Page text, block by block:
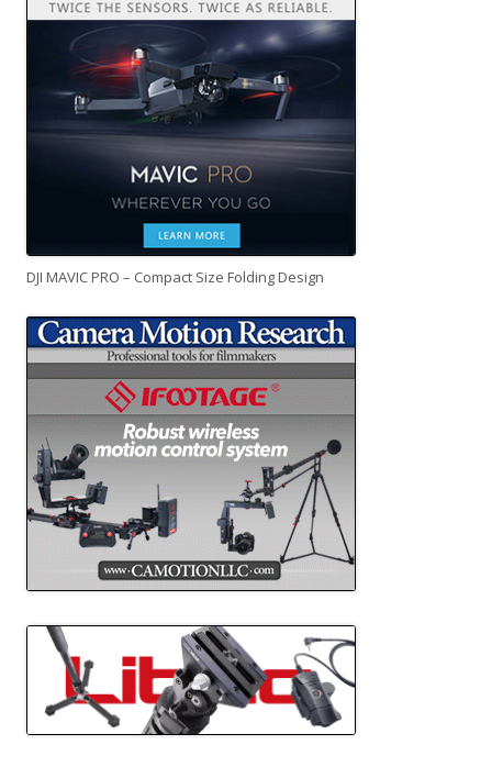
DJI MAVIC PRO – Compact Size Folding Design